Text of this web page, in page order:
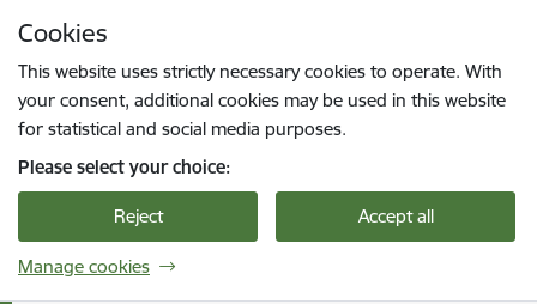
Cookies
This website uses strictly necessary cookies to operate. With
your consent, additional cookies may be used in this website
for statistical and social media purposes.
Please select your choice:
Reject Accept all
Manage cookies